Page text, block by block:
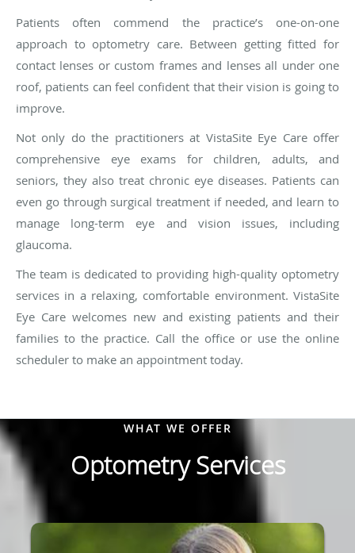
Patients often commend the practice’s one-on-one
approach to optometry care. Between getting fitted for
contact lenses or custom frames and lenses all under one
roof, patients can feel confident that their vision is going to
improve.
Not only do the practitioners at VistaSite Eye Care offer
comprehensive eye exams for children, adults, and
seniors, they also treat chronic eye diseases. Patients can
even go through surgical treatment if needed, and learn to
manage long-term eye and vision issues, including
glaucoma.
The team is dedicated to providing high-quality optometry
services in a relaxing, comfortable environment. VistaSite
Eye Care welcomes new and existing patients and their
families to the practice. Call the office or use the online
scheduler to make an appointment today.
WHAT WE OFFER
Optometry Services